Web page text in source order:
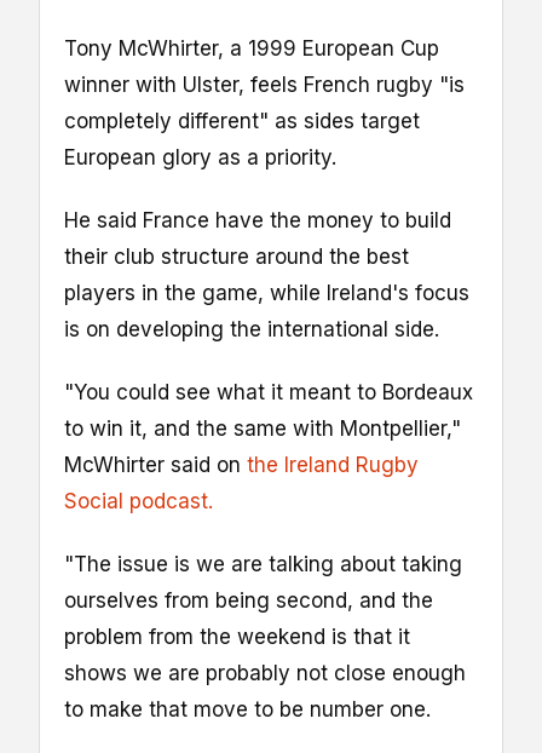
Tony McWhirter, a 1999 European Cup
winner with Ulster, feels French rugby "is
completely different" as sides target
European glory as a priority.
He said France have the money to build
their club structure around the best
players in the game, while Ireland's focus
is on developing the international side.
"You could see what it meant to Bordeaux
to win it, and the same with Montpellier,"
McWhirter said on the Ireland Rugby
Social podcast.
"The issue is we are talking about taking
ourselves from being second, and the
problem from the weekend is that it
shows we are probably not close enough
to make that move to be number one.